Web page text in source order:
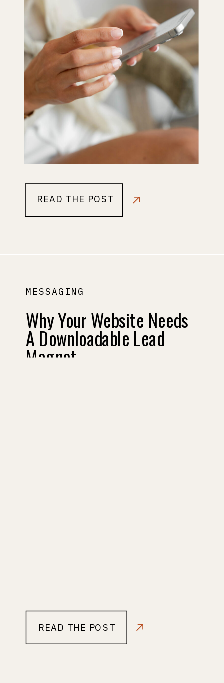
READ THE POST
READ THE POST
Why Your Website Needs
A Downloadable Lead
Magnet
MESSAGING